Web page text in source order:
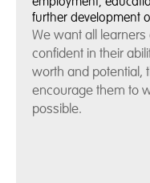
further development
We want all learners
confident in their
worth and potential,
encourage them to
possible.